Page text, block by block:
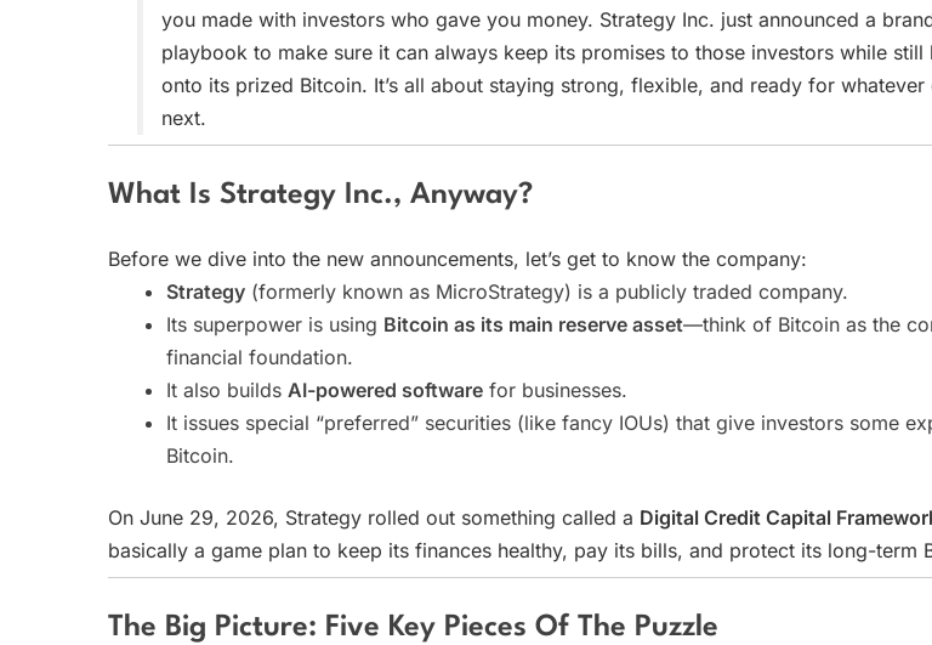
you made with investors who gave you money. Strategy Inc. just announced a
playbook to make sure it can always keep its promises to those investors while still
onto its prized Bitcoin. It’s all about staying strong, flexible, and ready for whatever
next.
What Is Strategy Inc., Anyway?
Before we dive into the new announcements, let’s get to know the company:
Strategy (formerly known as MicroStrategy) is a publicly traded company.
Its superpower is using Bitcoin as its main reserve asset—think of Bitcoin as the
financial foundation.
It also builds AI-powered software for businesses.
It issues special “preferred” securities (like fancy IOUs) that give investors some
Bitcoin.
On June 29, 2026, Strategy rolled out something called a Digital Credit Capital
basically a game plan to keep its finances healthy, pay its bills, and protect its long-term
The Big Picture: Five Key Pieces Of The Puzzle